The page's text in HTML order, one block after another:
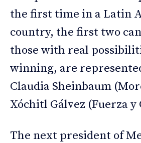
the first time in a Latin
country, the first two
those with real
winning, are
Claudia Sheinbaum
Xóchitl Gálvez (Fuerza y
The next president of